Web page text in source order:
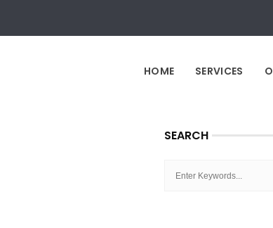
HOME SERVICES
SEARCH